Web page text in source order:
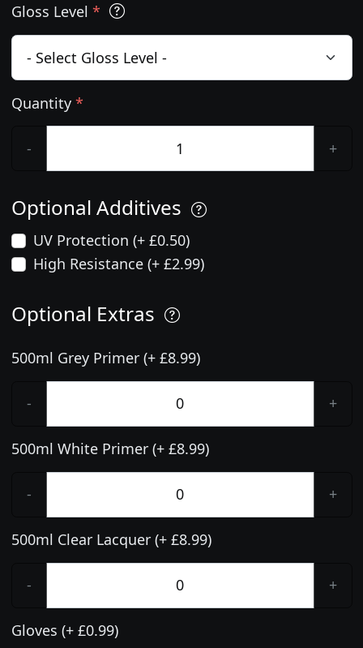
Gloss Level *
Quantity *
- +
Optional Additives
UV Protection (+ £0.50)
High Resistance (+ £2.99)
Optional Extras
500ml Grey Primer (+ £8.99)
- +
500ml White Primer (+ £8.99)
- +
500ml Clear Lacquer (+ £8.99)
- +
Gloves (+ £0.99)